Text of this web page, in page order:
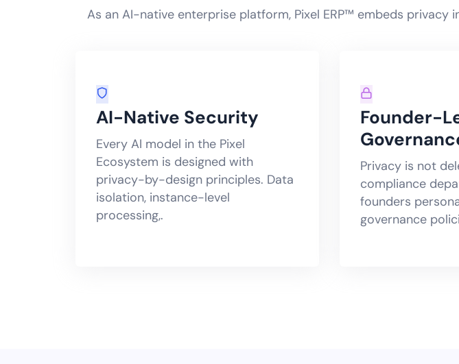
As an AI-native enterprise platform, Pixel ERP™ embeds
AI-Native Security
Every AI model in the Pixel
Ecosystem is designed with
privacy-by-design principles. Data
isolation, instance-level
processing,.
Founder-
Privacy is not
compliance
founders
governance